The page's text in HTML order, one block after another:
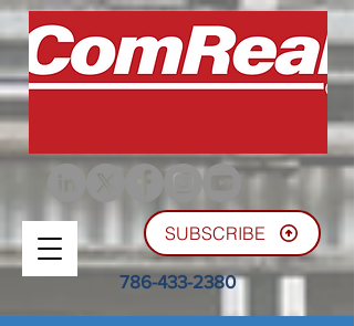
786-433-2380
SUBSCRIBE